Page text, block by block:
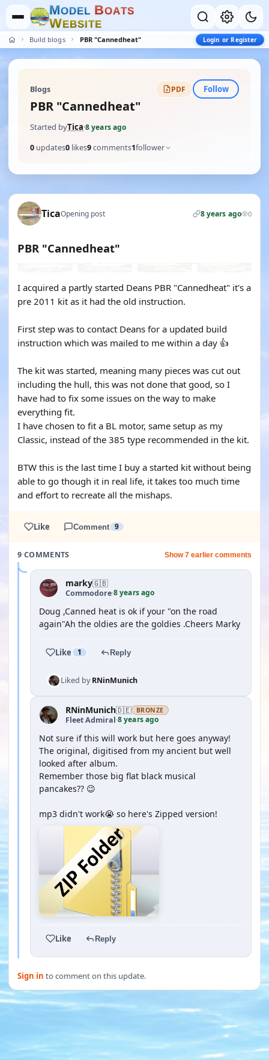
MODEL BOATS
WEBSITE
Build blogs PBR "Cannedheat" Login or Register
Blogs PDF Follow
PBR "Cannedheat"
Started byTica·8 years ago
0 updates0 likes9comments1follower
TicaOpening post 8 years ago 0
PBR "Cannedheat"
I acquired a partly started Deans PBR "Cannedheat" it's a
pre 2011 kit as it had the old instruction.
First step was to contact Deans for a updated build
instruction which was mailed to me within a day 👍
The kit was started, meaning many pieces was cut out
including the hull, this was not done that good, so I
have had to fix some issues on the way to make
everything fit.
I have chosen to fit a BL motor, same setup as my
Classic, instead of the 385 type recommended in the kit.
BTW this is the last time I buy a started kit without being
able to go though it in real life, it takes too much time
and effort to recreate all the mishaps.
Like Comment 9
9 COMMENTS Show 7 earlier comments
marky🇬🇧
Commodore·8 years ago
Doug ,Canned heat is ok if your "on the road
again"Ah the oldies are the goldies .Cheers Marky
Like 1 Reply
Liked byRNinMunich
RNinMunich🇩🇪 BRONZE
Fleet Admiral·8 years ago
Not sure if this will work but here goes anyway!
The original, digitised from my ancient but well
looked after album.
Remember those big flat black musical
pancakes?? 😉
mp3 didn't work😭 so here's Zipped version!
Like Reply
Sign in to comment on this update.